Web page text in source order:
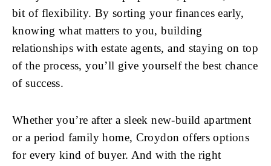
bit of flexibility. By sorting your finances early,
knowing what matters to you, building
relationships with estate agents, and staying on top
of the process, you’ll give yourself the best chance
of success.
Whether you’re after a sleek new-build apartment
or a period family home, Croydon offers options
for every kind of buyer. And with the right